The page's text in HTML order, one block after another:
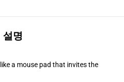
설명
a mouse pad that invites the